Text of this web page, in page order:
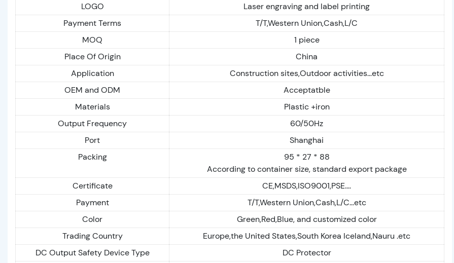
LOGO
Laser engraving and label printing
Payment Terms
T/T,Western Union,Cash,L/C
MOQ
1 piece
Place Of Origin
China
Application
Construction sites,Outdoor activities...etc
OEM and ODM
Acceptatble
Materials
Plastic +iron
Output Frequency
60/50Hz
Port
Shanghai
Packing
95 * 27 * 88
According to container size, standard export package
Certificate
CE,MSDS,ISO9001,PSE....
Payment
T/T,Western Union,Cash,L/C...etc
Color
Green,Red,Blue, and customized color
Trading Country
Europe,the United States,South Korea Iceland,Nauru .etc
DC Output Safety Device Type
DC Protector